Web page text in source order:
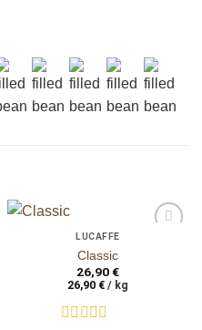
Classic
LUCAFFÈ
26,90€
26,90 € / kg